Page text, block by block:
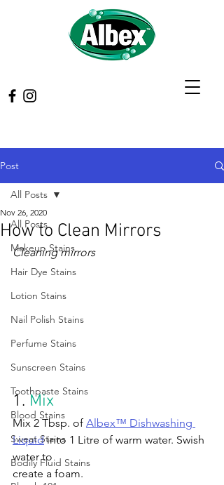
Post
All Posts
Makeup Stains
Hair Dye Stains
Lotion Stains
Nail Polish Stains
Perfume Stains
Sunscreen Stains
Toothpaste Stains
Blood Stains
Sweat Stains
Bodily Fluid Stains
All Posts
How to Clean Mirrors
Nov 26, 2020
Cleaning mirrors
1. Mix
Mix 2 Tbsp. of Albex™ Dishwashing
Liquid into 1 Litre of warm water. Swish
water to
create a foam.